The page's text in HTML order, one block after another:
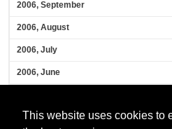
This website uses cookies to
2006, September
2006, August
2006, July
2006, June